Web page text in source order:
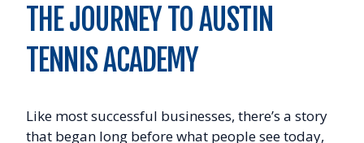
THE JOURNEY TO AUSTIN
TENNIS ACADEMY
Like most successful businesses, there’s a story
that began long before what people see today,